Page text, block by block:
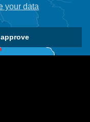
your data